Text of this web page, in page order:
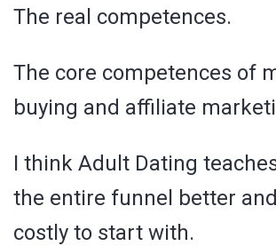
The real competences.
The core competences of
buying and affiliate
I think Adult Dating
the entire funnel better
costly to start with.